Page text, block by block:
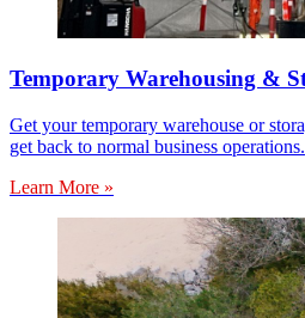
Temporary Warehousing &
Get your temporary warehouse or
get back to normal business operations.
Learn More »